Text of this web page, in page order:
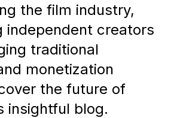
the film industry,
independent creators
traditional
monetization
the future of
insightful blog.